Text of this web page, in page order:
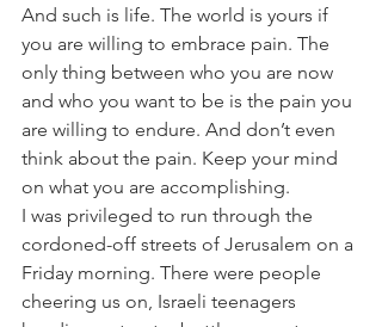
And such is life. The world is yours if
you are willing to embrace pain. The
only thing between who you are now
and who you want to be is the pain you
are willing to endure. And don’t even
think about the pain. Keep your mind
on what you are accomplishing.
I was privileged to run through the
cordoned-off streets of Jerusalem on a
Friday morning. There were people
cheering us on, Israeli teenagers